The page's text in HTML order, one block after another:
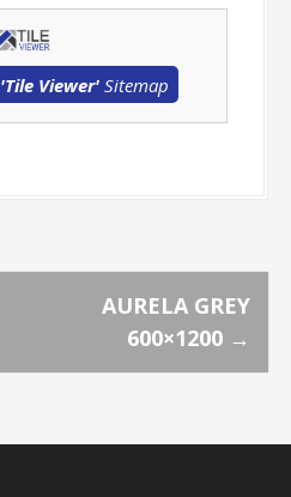
'Tile Viewer'Sitemap
AURELA GREY
600×1200 →